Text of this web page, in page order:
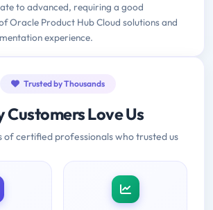
to advanced, requiring a good
Oracle Product Hub Cloud solutions and
experience.
Trusted by Thousands
Customers Love Us
of certified professionals who trusted us